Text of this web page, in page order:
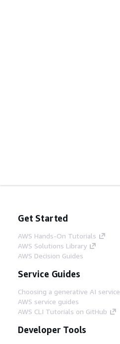
Get Started
AWS Hands-On Tutorials
AWS Solutions Library
AWS Decision Guides
Service Guides
Choosing a generative AI service
AWS service guides
AWS CLI Tutorials on GitHub
Developer Tools